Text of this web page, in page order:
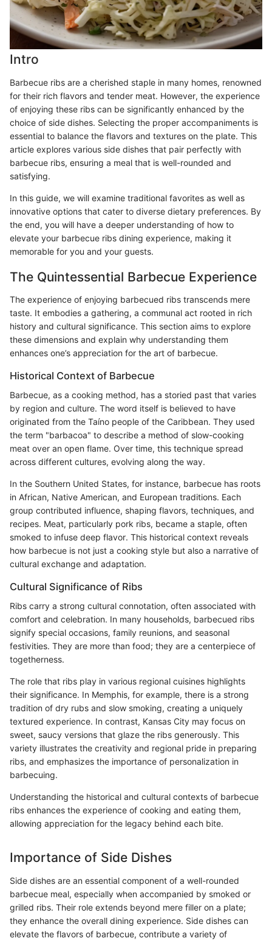
Intro
Barbecue ribs are a cherished staple in many homes, renowned
for their rich flavors and tender meat. However, the experience
of enjoying these ribs can be significantly enhanced by the
choice of side dishes. Selecting the proper accompaniments is
essential to balance the flavors and textures on the plate. This
article explores various side dishes that pair perfectly with
barbecue ribs, ensuring a meal that is well-rounded and
satisfying.
In this guide, we will examine traditional favorites as well as
innovative options that cater to diverse dietary preferences. By
the end, you will have a deeper understanding of how to
elevate your barbecue ribs dining experience, making it
memorable for you and your guests.
The Quintessential Barbecue Experience
The experience of enjoying barbecued ribs transcends mere
taste. It embodies a gathering, a communal act rooted in rich
history and cultural significance. This section aims to explore
these dimensions and explain why understanding them
enhances one’s appreciation for the art of barbecue.
Historical Context of Barbecue
Barbecue, as a cooking method, has a storied past that varies
by region and culture. The word itself is believed to have
originated from the Taíno people of the Caribbean. They used
the term "barbacoa" to describe a method of slow-cooking
meat over an open flame. Over time, this technique spread
across different cultures, evolving along the way.
In the Southern United States, for instance, barbecue has roots
in African, Native American, and European traditions. Each
group contributed influence, shaping flavors, techniques, and
recipes. Meat, particularly pork ribs, became a staple, often
smoked to infuse deep flavor. This historical context reveals
how barbecue is not just a cooking style but also a narrative of
cultural exchange and adaptation.
Cultural Significance of Ribs
Ribs carry a strong cultural connotation, often associated with
comfort and celebration. In many households, barbecued ribs
signify special occasions, family reunions, and seasonal
festivities. They are more than food; they are a centerpiece of
togetherness.
The role that ribs play in various regional cuisines highlights
their significance. In Memphis, for example, there is a strong
tradition of dry rubs and slow smoking, creating a uniquely
textured experience. In contrast, Kansas City may focus on
sweet, saucy versions that glaze the ribs generously. This
variety illustrates the creativity and regional pride in preparing
ribs, and emphasizes the importance of personalization in
barbecuing.
Understanding the historical and cultural contexts of barbecue
ribs enhances the experience of cooking and eating them,
allowing appreciation for the legacy behind each bite.
Importance of Side Dishes
Side dishes are an essential component of a well-rounded
barbecue meal, especially when accompanied by smoked or
grilled ribs. Their role extends beyond mere filler on a plate;
they enhance the overall dining experience. Side dishes can
elevate the flavors of barbecue, contribute a variety of